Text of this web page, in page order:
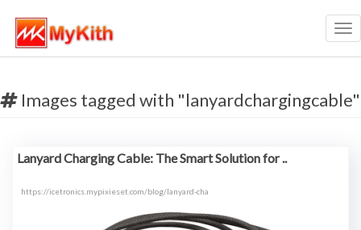
Images tagged with "lanyardchargingcable"
Lanyard Charging Cable: The Smart Solution for ..
https://icetronics.mypixieset.com/blog/lanyard-cha